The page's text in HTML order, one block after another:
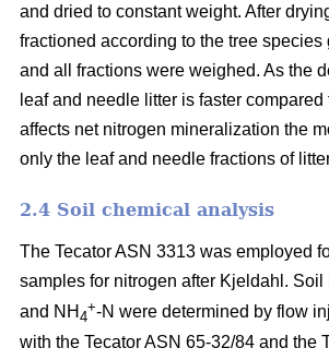
and dried to constant weight. After
fractioned according to the tree species
and all fractions were weighed. As the
leaf and needle litter is faster
affects net nitrogen mineralization the
only the leaf and needle fractions of
2.4 Soil chemical analysis
The Tecator ASN 3313 was employed
samples for nitrogen after Kjeldahl. Soil
and NH 4
+-N were determined by flow
with the Tecator ASN 65-32/84 and the